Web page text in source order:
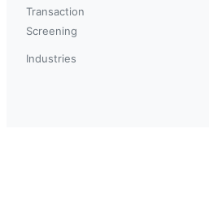
Transaction
Screening
Industries